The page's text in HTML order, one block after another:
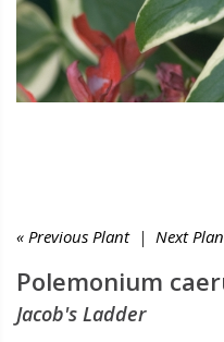
« Previous Plant| Next
Polemonium
Jacob's Ladder